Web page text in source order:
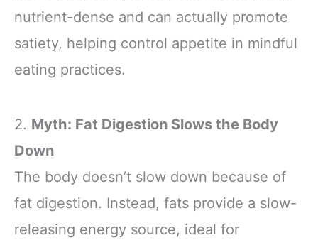
nutrient-dense and can actually promote
satiety, helping control appetite in mindful
eating practices.
2. Myth: Fat Digestion Slows the Body
Down
The body doesn’t slow down because of
fat digestion. Instead, fats provide a slow-
releasing energy source, ideal for